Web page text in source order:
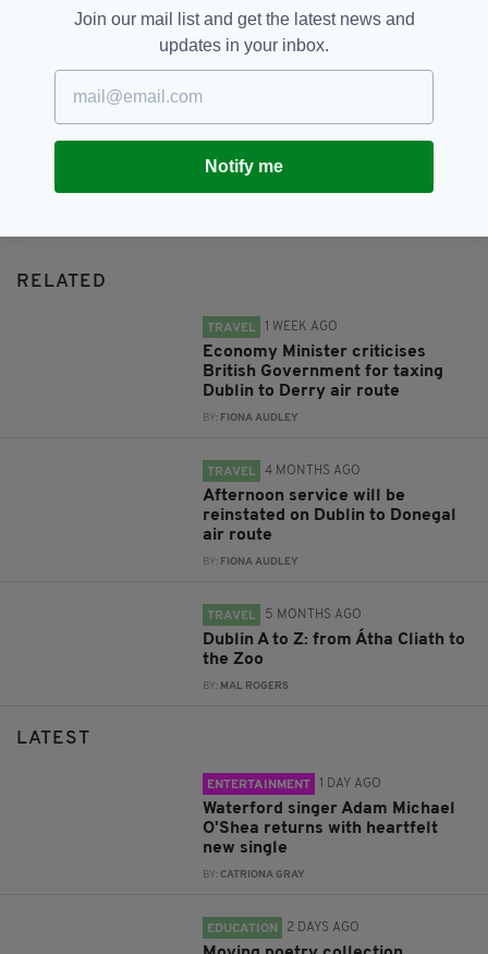
JOIN OUR COMMUNITY FOR THE LATEST NEWS:
RELATED
TRAVEL 1 WEEK AGO
Economy Minister criticises
British Government for taxing
Dublin to Derry air route
BY: FIONA AUDLEY
TRAVEL 4 MONTHS AGO
Afternoon service will be
reinstated on Dublin to Donegal
air route
BY: FIONA AUDLEY
TRAVEL 5 MONTHS AGO
Dublin A to Z: from Átha Cliath to
the Zoo
BY: MAL ROGERS
LATEST
ENTERTAINMENT 1 DAY AGO
Waterford singer Adam Michael
O'Shea returns with heartfelt
new single
BY:CATRIONA GRAY
EDUCATION 2 DAYS AGO
Join our mail list and get the latest news and
updates in your inbox.
Notify me